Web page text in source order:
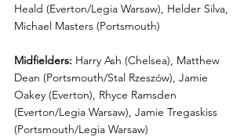
Heald (Everton/Legia Warsaw), Helder Silva,
Michael Masters (Portsmouth)
Midfielders: Harry Ash (Chelsea), Matthew
Dean (Portsmouth/Stal Rzeszów), Jamie
Oakey (Everton), Rhyce Ramsden
(Everton/Legia Warsaw), Jamie Tregaskiss
(Portsmouth/Legia Warsaw)